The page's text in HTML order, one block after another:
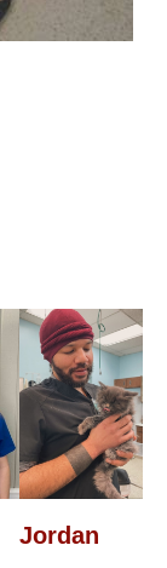
Jordan